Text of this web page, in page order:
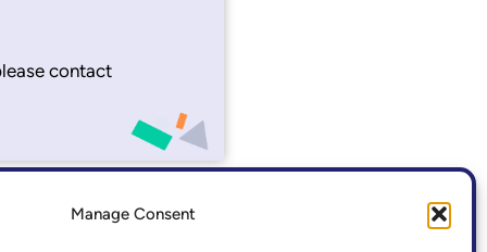
Manage Consent
contact